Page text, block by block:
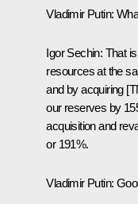
Vladimir Putin:
Igor Sechin: That
resources at the
and by acquiring
our reserves by
acquisition and
or 191%.
Vladimir Putin: